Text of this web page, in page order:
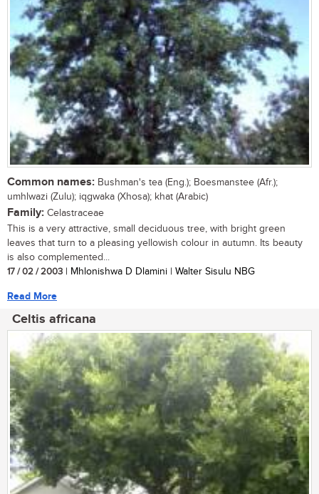
Common names: Bushman's tea (Eng.); Boesmanstee (Afr.);
umhlwazi (Zulu); iqgwaka (Xhosa); khat (Arabic)
Family: Celastraceae
This is a very attractive, small deciduous tree, with bright green
leaves that turn to a pleasing yellowish colour in autumn. Its beauty
is also complemented...
17 / 02 / 2003 | Mhlonishwa D Dlamini | Walter Sisulu NBG
Read More
Celtis africana